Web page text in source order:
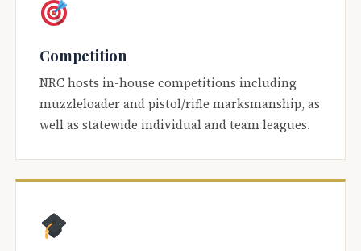
Competition
NRC hosts in-house competitions including
muzzleloader and pistol/rifle marksmanship, as
well as statewide individual and team leagues.